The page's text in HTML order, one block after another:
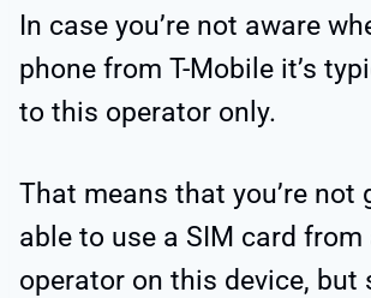
In case you’re not aware
phone from T-Mobile it’s
to this operator only.
That means that you’re not
able to use a SIM card
operator on this device, but